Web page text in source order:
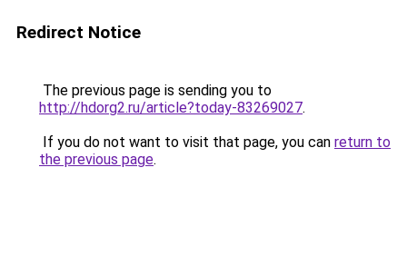
Redirect Notice
The previous page is sending you to
http://hdorg2.ru/article?today-83269027.
If you do not want to visit that page, you can return to
the previous page.